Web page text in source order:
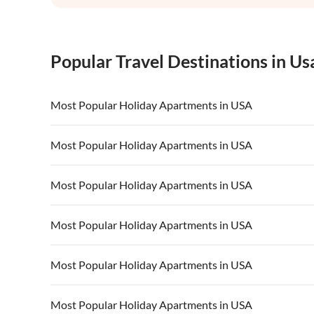
Popular Travel Destinations in
Most Popular Holiday Apartments in USA
Vacation Apartments in USA
Vacation Apartments in California Vacation
Most Popular Holiday Apartments in USA
Vacation Apartments in USA
Vacation Apartments in California Vacation
Most Popular Holiday Apartments in USA
Vacation Apartments in USA
Vacation Apartments in California Vacation
Most Popular Holiday Apartments in USA
Vacation Apartments in USA
Vacation Apartments in California Vacation
Most Popular Holiday Apartments in USA
Vacation Apartments in USA
Most Popular Holiday Apartments in USA